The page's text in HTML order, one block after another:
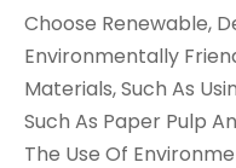
Choose Renewable,
Environmentally
Materials, Such As
Such As Paper Pulp
The Use Of